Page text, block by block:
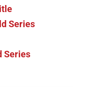
Series
Series